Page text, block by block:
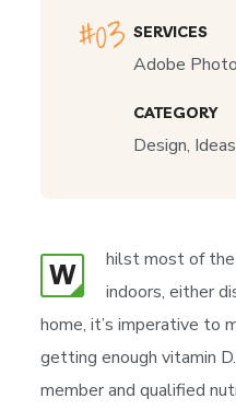
SERVICES
Adobe
CATEGORY
Design, Ideas
W
hilst most of
indoors, either
home, it’s imperative to
getting enough vitamin
member and qualified